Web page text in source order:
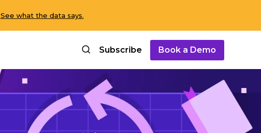
See what the data says.
Subscribe Book a Demo